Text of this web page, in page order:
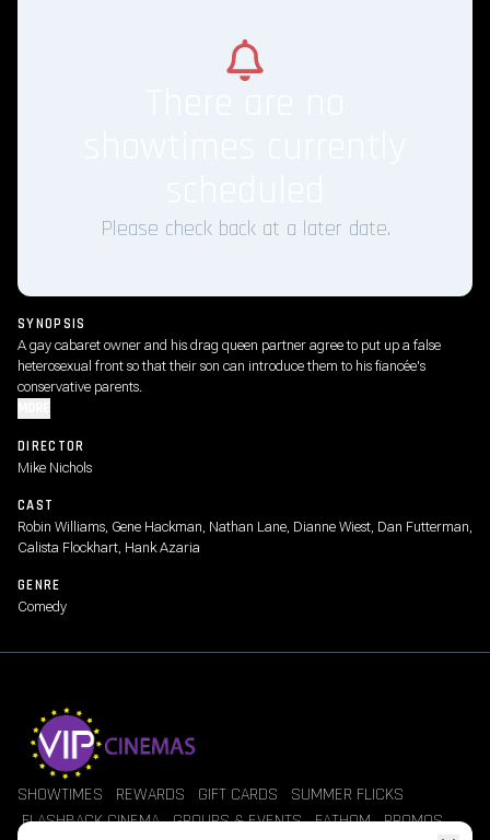
Please check back at a later date.
SYNOPSIS
A gay cabaret owner and his drag queen partner agree to put up a false
heterosexual front so that their son can introduce them to his fiancée's
conservative parents.
DIRECTOR
Mike Nichols
CAST
Robin Williams, Gene Hackman, Nathan Lane, Dianne Wiest, Dan Futterman,
Calista Flockhart, Hank Azaria
GENRE
Comedy
SHOWTIMES REWARDS GIFT CARDS
SUMMER FLICKS
FLASHBACK CINEMA GROUPS & EVENTS FATHOM PROMOS